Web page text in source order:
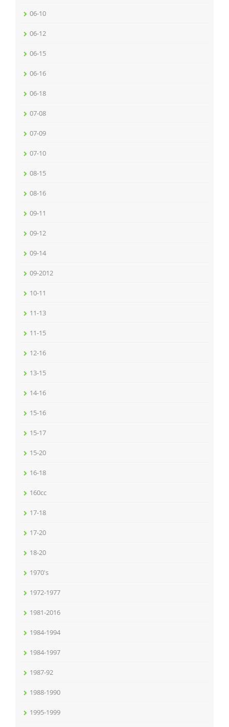
06-10
06-12
06-15
06-16
06-18
07-08
07-09
07-10
08-15
08-16
09-11
09-12
09-14
09-2012
10-11
11-13
11-15
12-16
13-15
14-16
15-16
15-17
15-20
16-18
160cc
17-18
17-20
18-20
1970's
1972-1977
1981-2016
1984-1994
1984-1997
1987-92
1988-1990
1995-1999